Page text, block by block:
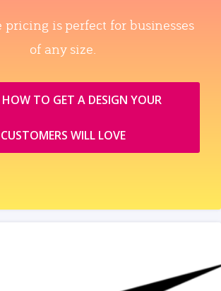
is perfect for businesses
of any size.
HOW TO GET A DESIGN YOUR
CUSTOMERS WILL LOVE